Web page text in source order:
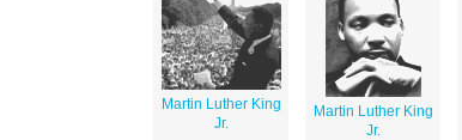
Martin Luther King
Jr.
Martin Luther King
Jr.